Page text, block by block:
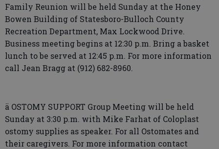
Family Reunion will be held Sunday at the Honey
Bowen Building of Statesboro-Bulloch County
Recreation Department, Max Lockwood Drive.
Business meeting begins at 12:30 p.m. Bring a basket
lunch to be served at 12:45 p.m. For more information
call Jean Bragg at (912) 682-8960.
ä OSTOMY SUPPORT Group Meeting will be held
Sunday at 3:30 p.m. with Mike Farhat of Coloplast
ostomy supplies as speaker. For all Ostomates and
their caregivers. For more information contact